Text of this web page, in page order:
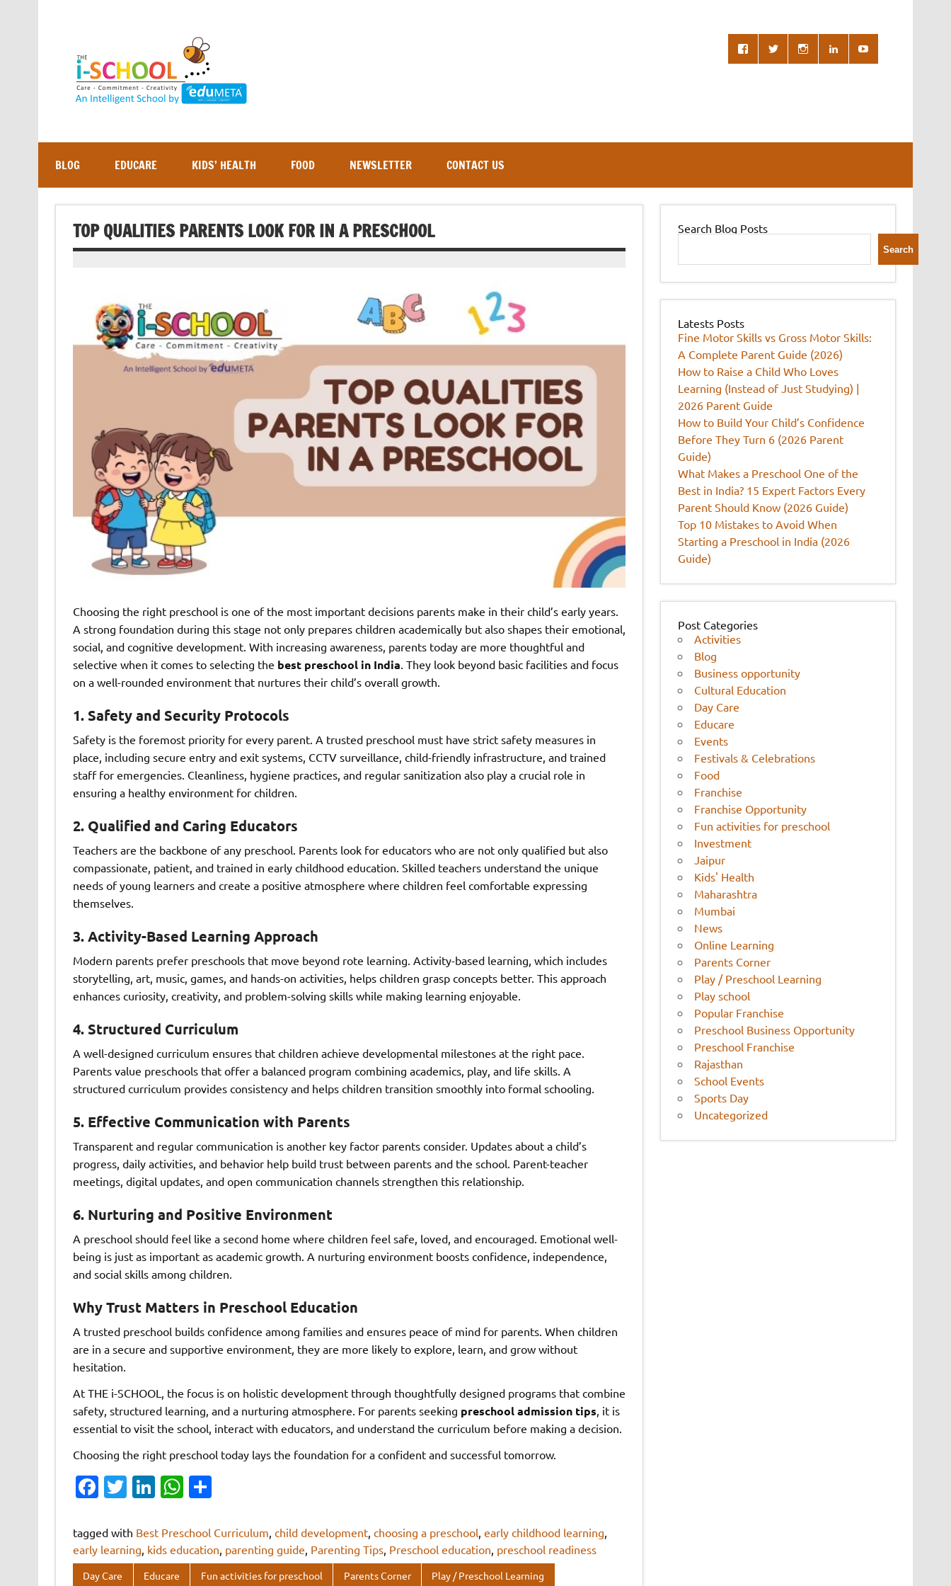
BLOG EDUCARE KIDS’ HEALTH FOOD NEWSLETTER CONTACT US
TOP QUALITIES PARENTS LOOK FOR IN A PRESCHOOL
Choosing the right preschool is one of the most important decisions parents make in their child’s early years.
A strong foundation during this stage not only prepares children academically but also shapes their emotional,
social, and cognitive development. With increasing awareness, parents today are more thoughtful and
selective when it comes to selecting the best preschool in India . They look beyond basic facilities and focus
on a well-rounded environment that nurtures their child’s overall growth.
1. Safety and Security Protocols
Safety is the foremost priority for every parent. A trusted preschool must have strict safety measures in
place, including secure entry and exit systems, CCTV surveillance, child-friendly infrastructure, and trained
staff for emergencies. Cleanliness, hygiene practices, and regular sanitization also play a crucial role in
ensuring a healthy environment for children.
2. Qualified and Caring Educators
Teachers are the backbone of any preschool. Parents look for educators who are not only qualified but also
compassionate, patient, and trained in early childhood education. Skilled teachers understand the unique
needs of young learners and create a positive atmosphere where children feel comfortable expressing
themselves.
3. Activity-Based Learning Approach
Modern parents prefer preschools that move beyond rote learning. Activity-based learning, which includes
storytelling, art, music, games, and hands-on activities, helps children grasp concepts better. This approach
enhances curiosity, creativity, and problem-solving skills while making learning enjoyable.
4. Structured Curriculum
A well-designed curriculum ensures that children achieve developmental milestones at the right pace.
Parents value preschools that offer a balanced program combining academics, play, and life skills. A
structured curriculum provides consistency and helps children transition smoothly into formal schooling.
5. Effective Communication with Parents
Transparent and regular communication is another key factor parents consider. Updates about a child’s
progress, daily activities, and behavior help build trust between parents and the school. Parent-teacher
meetings, digital updates, and open communication channels strengthen this relationship.
6. Nurturing and Positive Environment
A preschool should feel like a second home where children feel safe, loved, and encouraged. Emotional well-
being is just as important as academic growth. A nurturing environment boosts confidence, independence,
and social skills among children.
Why Trust Matters in Preschool Education
A trusted preschool builds confidence among families and ensures peace of mind for parents. When children
are in a secure and supportive environment, they are more likely to explore, learn, and grow without
hesitation.
At THE i-SCHOOL, the focus is on holistic development through thoughtfully designed programs that combine
safety, structured learning, and a nurturing atmosphere. For parents seeking preschool admission tips , it is
essential to visit the school, interact with educators, and understand the curriculum before making a decision.
Choosing the right preschool today lays the foundation for a confident and successful tomorrow.
Fa
e
b
o
T
it
te
Li
k
e
dI
W
at
s
S
ar
e
tagged with Best Preschool Curriculum child development, choosing a preschool early childhood learning
early learning kids education parenting guide Parenting Tips, Preschool education preschool readiness
Day Care Educare Fun activities for preschool Parents Corner Play / Preschool Learning
Search Blog Posts
Search
Latests Posts
Fine Motor Skills vs Gross Motor Skills:
A Complete Parent Guide (2026)
How to Raise a Child Who Loves
Learning (Instead of Just Studying) |
2026 Parent Guide
How to Build Your Child’s Confidence
Before They Turn 6 (2026 Parent
Guide)
What Makes a Preschool One of the
Best in India? 15 Expert Factors Every
Parent Should Know (2026 Guide)
Top 10 Mistakes to Avoid When
Starting a Preschool in India (2026
Guide)
Post Categories
Activities
Blog
Business opportunity
Cultural Education
Day Care
Educare
Events
Festivals & Celebrations
Food
Franchise
Franchise Opportunity
Fun activities for preschool
Investment
Jaipur
Kids' Health
Maharashtra
Mumbai
News
Online Learning
Parents Corner
Play / Preschool Learning
Play school
Popular Franchise
Preschool Business Opportunity
Preschool Franchise
Rajasthan
School Events
Sports Day
Uncategorized